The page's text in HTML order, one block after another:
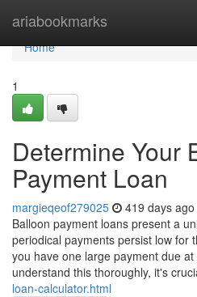
ariabookmarks
Home
Home
1
Determine Your
Payment Loan
margieqeof279025 419 days ago
Balloon payment loans present a
periodical payments persist low for
you have one large payment due
understand this thoroughly, it's
loan-calculator.html